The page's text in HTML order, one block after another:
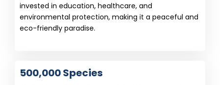
invested in education, healthcare, and
environmental protection, making it a peaceful and
eco-friendly paradise.
500,000 Species